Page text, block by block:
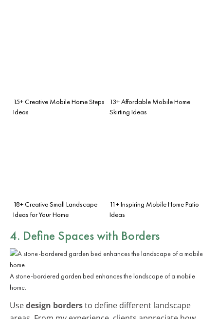
15+ Creative Mobile Home Steps
Ideas
13+ Affordable Mobile Home
Skirting Ideas
18+ Creative Small Landscape
Ideas for Your Home
11+ Inspiring Mobile Home Patio
Ideas
4. Define Spaces with Borders
A stone-bordered garden bed enhances the landscape of a mobile
home.
Usedesign bordersto define different landscape